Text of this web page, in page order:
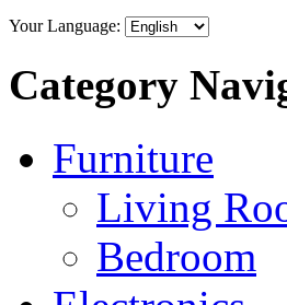
Your Language:
Category
Furniture
Living
Bedroom